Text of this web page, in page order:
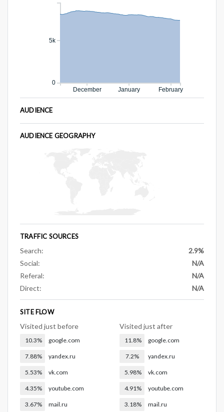
December January February
0
5k
AUDIENCE
AUDIENCE GEOGRAPHY
TRAFFIC SOURCES
Search:
2.9%
Social:
N/A
Referal:
N/A
Direct:
N/A
SITE FLOW
Visited just before
10.3% google.com
7.88% yandex.ru
5.53% vk.com
4.35% youtube.com
3.67% mail.ru
Visited just after
11.8% google.com
7.2% yandex.ru
5.98% vk.com
4.91% youtube.com
3.18% mail.ru